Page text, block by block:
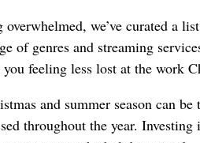
overwhelmed, we’ve curated a
of genres and streaming
feeling less lost at the work
and summer season can
throughout the year.